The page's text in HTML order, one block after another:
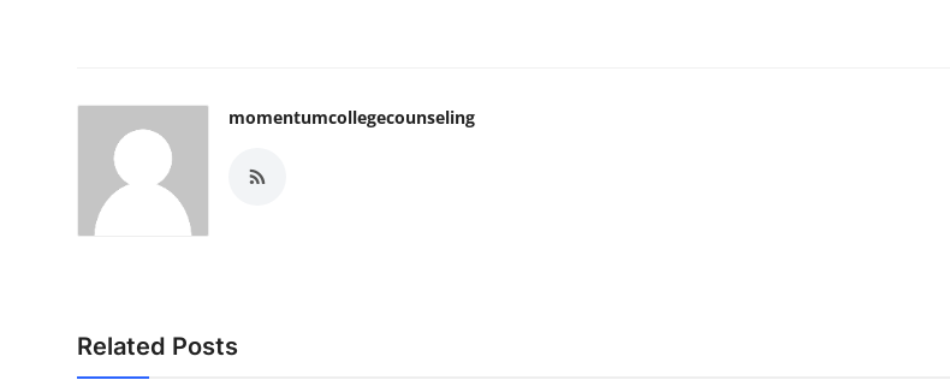
momentumcollegecounseling
Related Posts